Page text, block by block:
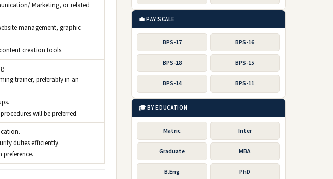
Marketing, or related
management, graphic
creation tools.
trainer, preferably in an
will be preferred.
duties efficiently.
preference.
💼 PAY SCALE
BPS-17 BPS-16
BPS-18 BPS-15
BPS-14 BPS-11
🎓 BY EDUCATION
Matric Inter
Graduate MBA
B.Eng PhD